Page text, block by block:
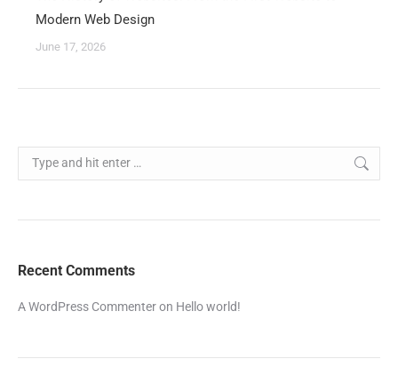
Modern Web Design
June 17, 2026
Recent Comments
A WordPress Commenteron Hello world!